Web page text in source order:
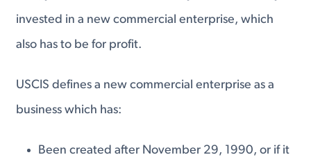
invested in a new commercial enterprise, which
also has to be for profit.
USCIS defines a new commercial enterprise as a
business which has:
Been created after November 29, 1990, or if it